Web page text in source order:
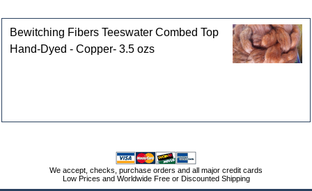
Bewitching Fibers Teeswater Combed Top
Hand-Dyed - Copper- 3.5 ozs
We accept, checks, purchase orders and all major credit cards
Low Prices and Worldwide Free or Discounted Shipping